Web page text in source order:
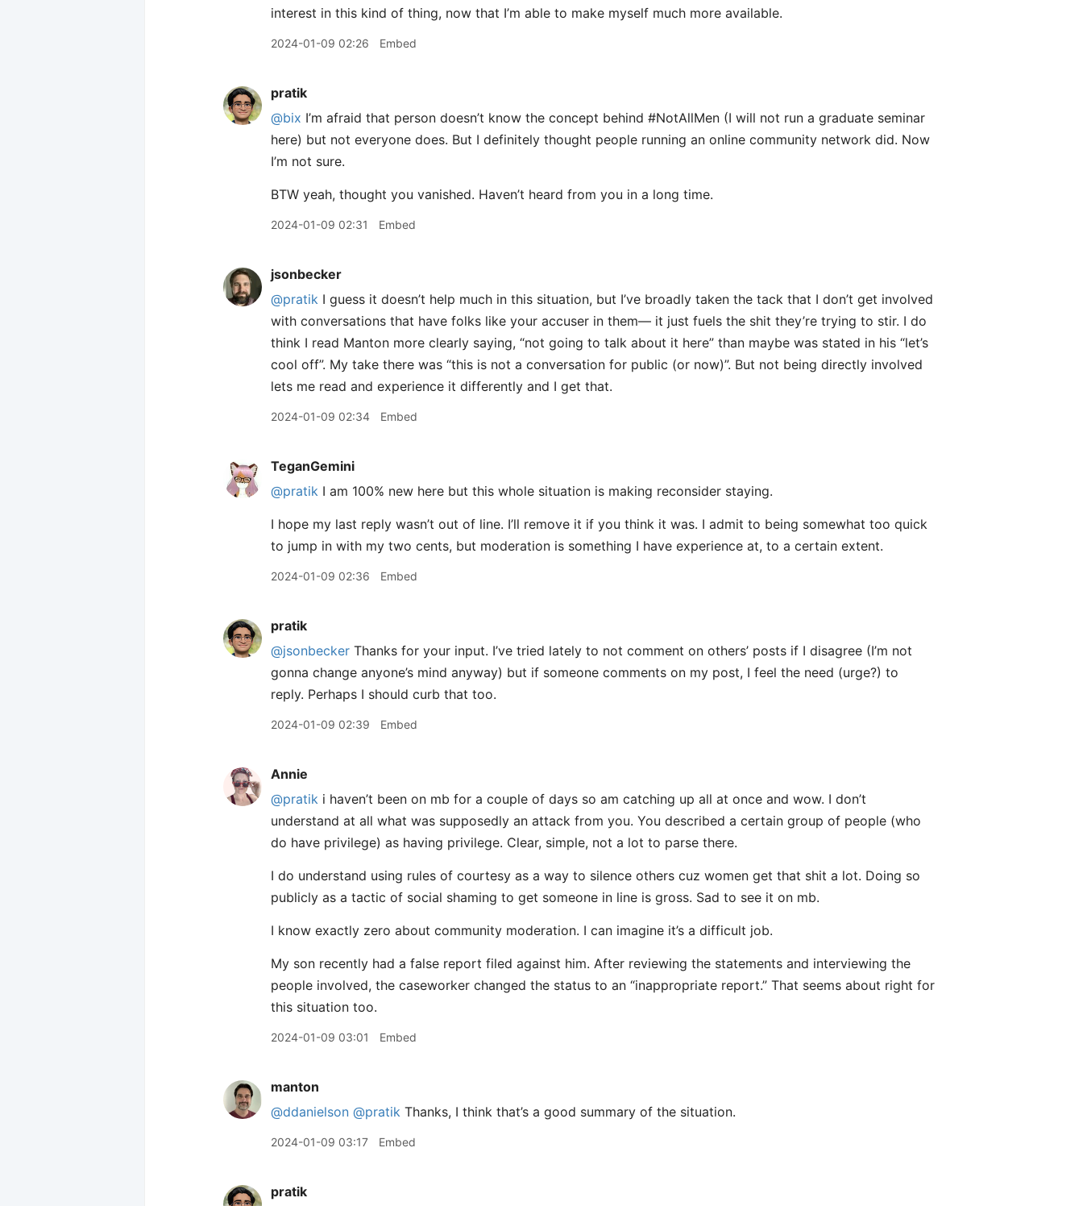
interest in this kind of thing, now that I’m able to make myself much more available.
2024-01-09 02:26 Embed
pratik
@bix I’m afraid that person doesn’t know the concept behind #NotAllMen (I will not run a graduate seminar
here) but not everyone does. But I definitely thought people running an online community network did. Now
I’m not sure.
BTW yeah, thought you vanished. Haven’t heard from you in a long time.
2024-01-09 02:31 Embed
jsonbecker
@pratik I guess it doesn’t help much in this situation, but I’ve broadly taken the tack that I don’t get involved
with conversations that have folks like your accuser in them— it just fuels the shit they’re trying to stir. I do
think I read Manton more clearly saying, “not going to talk about it here” than maybe was stated in his “let’s
cool off”. My take there was “this is not a conversation for public (or now)”. But not being directly involved
lets me read and experience it differently and I get that.
2024-01-09 02:34 Embed
TeganGemini
@pratik I am 100% new here but this whole situation is making reconsider staying.
I hope my last reply wasn’t out of line. I’ll remove it if you think it was. I admit to being somewhat too quick
to jump in with my two cents, but moderation is something I have experience at, to a certain extent.
2024-01-09 02:36 Embed
pratik
@jsonbecker Thanks for your input. I’ve tried lately to not comment on others’ posts if I disagree (I’m not
gonna change anyone’s mind anyway) but if someone comments on my post, I feel the need (urge?) to
reply. Perhaps I should curb that too.
2024-01-09 02:39 Embed
Annie
@pratik i haven’t been on mb for a couple of days so am catching up all at once and wow. I don’t
understand at all what was supposedly an attack from you. You described a certain group of people (who
do have privilege) as having privilege. Clear, simple, not a lot to parse there.
I do understand using rules of courtesy as a way to silence others cuz women get that shit a lot. Doing so
publicly as a tactic of social shaming to get someone in line is gross. Sad to see it on mb.
I know exactly zero about community moderation. I can imagine it’s a difficult job.
My son recently had a false report filed against him. After reviewing the statements and interviewing the
people involved, the caseworker changed the status to an “inappropriate report.” That seems about right for
this situation too.
2024-01-09 03:01 Embed
manton
@ddanielson @pratik Thanks, I think that’s a good summary of the situation.
2024-01-09 03:17 Embed
pratik